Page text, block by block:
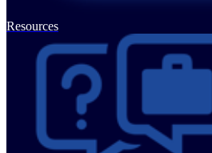
Resources